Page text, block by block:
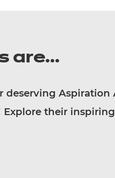
are...
Aspiration
Explore their